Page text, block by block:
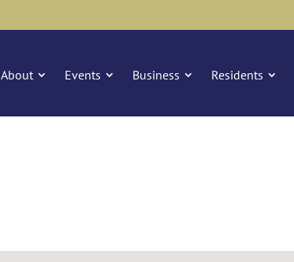
About Events Business Residents